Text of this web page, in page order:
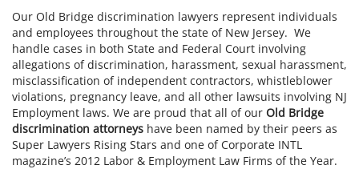
Our Old Bridge discrimination lawyers represent individuals
and employees throughout the state of New Jersey. We
handle cases in both State and Federal Court involving
allegations of discrimination, harassment, sexual harassment,
misclassification of independent contractors, whistleblower
violations, pregnancy leave, and all other lawsuits involving NJ
Employment laws. We are proud that all of our Old Bridge
discrimination attorneys have been named by their peers as
Super Lawyers Rising Stars and one of Corporate INTL
magazine’s 2012 Labor & Employment Law Firms of the Year.